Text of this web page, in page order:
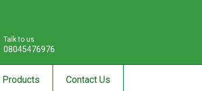
Talk to us
08045476976
Products Contact Us